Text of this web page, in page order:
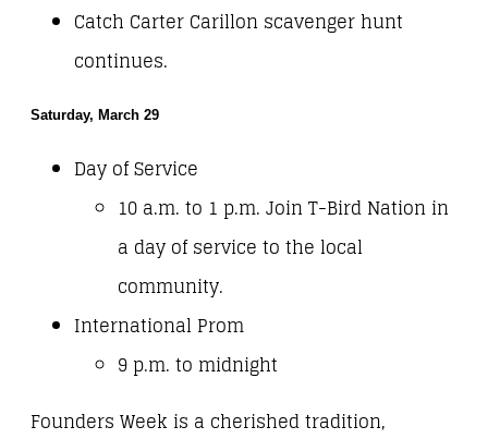
Catch Carter Carillon scavenger hunt
continues.
Saturday, March 29
Day of Service
10 a.m. to 1 p.m. Join T-Bird Nation in
a day of service to the local
community.
International Prom
9 p.m. to midnight
Founders Week is a cherished tradition,